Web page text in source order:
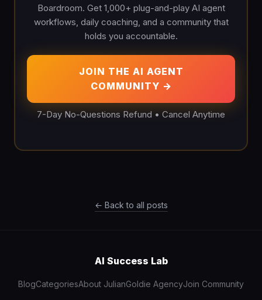
Boardroom. Get 1,000+ plug-and-play AI agent
workflows, daily coaching, and a community that
holds you accountable.
JOIN THE AI AGENT
COMMUNITY →
7-Day No-Questions Refund • Cancel Anytime
← Back to all posts
AI Success Lab
BlogCategoriesAbout JulianGoldie AgencyJoin Community